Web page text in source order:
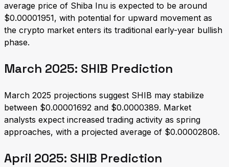
average price of Shiba Inu is expected to be around
$0.00001951, with potential for upward movement as
the crypto market enters its traditional early-year bullish
phase.
March 2025: SHIB Prediction
March 2025 projections suggest SHIB may stabilize
between $0.00001692 and $0.0000389. Market
analysts expect increased trading activity as spring
approaches, with a projected average of $0.00002808.
April 2025: SHIB Prediction